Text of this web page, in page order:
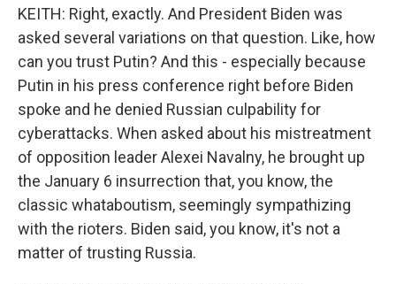
KEITH: Right, exactly. And President Biden was
asked several variations on that question. Like, how
can you trust Putin? And this - especially because
Putin in his press conference right before Biden
spoke and he denied Russian culpability for
cyberattacks. When asked about his mistreatment
of opposition leader Alexei Navalny, he brought up
the January 6 insurrection that, you know, the
classic whataboutism, seemingly sympathizing
with the rioters. Biden said, you know, it's not a
matter of trusting Russia.